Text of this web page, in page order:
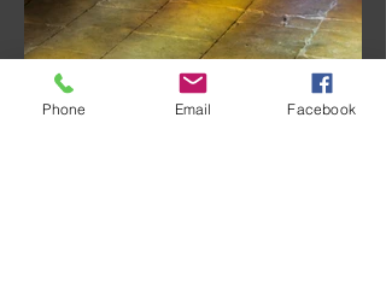
Phone Email Facebook